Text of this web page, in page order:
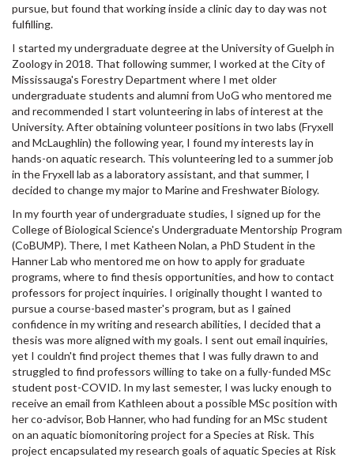
pursue, but found that working inside a clinic day to day was not
fulfilling.
I started my undergraduate degree at the University of Guelph in
Zoology in 2018. That following summer, I worked at the City of
Mississauga's Forestry Department where I met older
undergraduate students and alumni from UoG who mentored me
and recommended I start volunteering in labs of interest at the
University. After obtaining volunteer positions in two labs (Fryxell
and McLaughlin) the following year, I found my interests lay in
hands-on aquatic research. This volunteering led to a summer job
in the Fryxell lab as a laboratory assistant, and that summer, I
decided to change my major to Marine and Freshwater Biology.
In my fourth year of undergraduate studies, I signed up for the
College of Biological Science's Undergraduate Mentorship Program
(CoBUMP). There, I met Katheen Nolan, a PhD Student in the
Hanner Lab who mentored me on how to apply for graduate
programs, where to find thesis opportunities, and how to contact
professors for project inquiries. I originally thought I wanted to
pursue a course-based master's program, but as I gained
confidence in my writing and research abilities, I decided that a
thesis was more aligned with my goals. I sent out email inquiries,
yet I couldn't find project themes that I was fully drawn to and
struggled to find professors willing to take on a fully-funded MSc
student post-COVID. In my last semester, I was lucky enough to
receive an email from Kathleen about a possible MSc position with
her co-advisor, Bob Hanner, who had funding for an MSc student
on an aquatic biomonitoring project for a Species at Risk. This
project encapsulated my research goals of aquatic Species at Risk